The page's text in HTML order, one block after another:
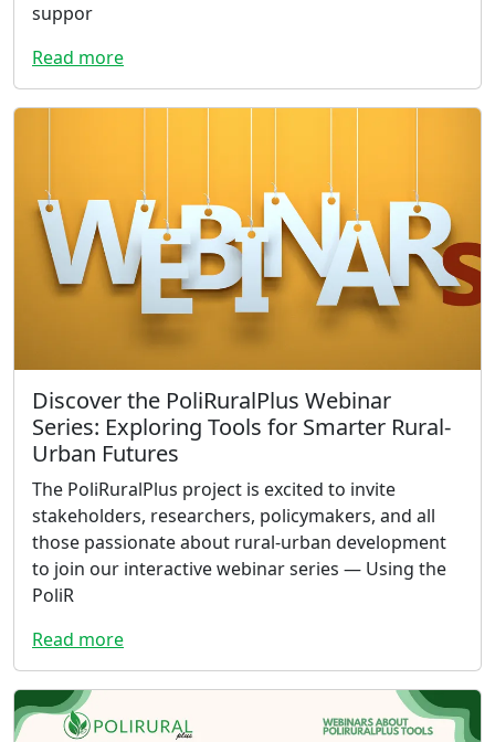
suppor
Read more
Discover the PoliRuralPlus Webinar
Series: Exploring Tools for Smarter Rural-
Urban Futures
The PoliRuralPlus project is excited to invite
stakeholders, researchers, policymakers, and all
those passionate about rural-urban development
to join our interactive webinar series — Using the
PoliR
Read more